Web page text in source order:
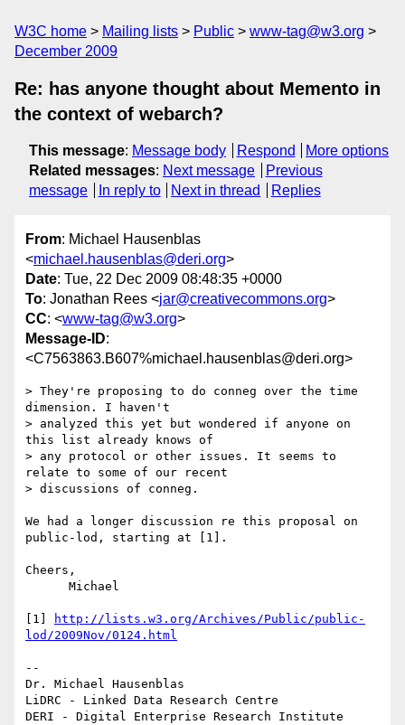
W3C home Mailing lists Public
www-tag@w3.org
December 2009
Re: has anyone thought about Memento in
the context of webarch?
This message: Message body Respond
More options
Related messages: Next message
Previous
message
In reply to Next in thread Replies
From: Michael Hausenblas
<michael.hausenblas@deri.org>
Date: Tue, 22 Dec 2009 08:48:35 +0000
To: Jonathan Rees <jar@creativecommons.org>
CC: <www-tag@w3.org>
Message-ID:
<C7563863.B607%michael.hausenblas@deri.org>
> They're proposing to do conneg over the time
dimension. I haven't
> analyzed this yet but wondered if anyone on
this list already knows of
> any protocol or other issues. It seems to
relate to some of our recent
> discussions of conneg.
We had a longer discussion re this proposal on
public-lod, starting at [1].
Cheers,
[1]
http://lists.w3.org/Archives/Public/public-
lod/2009Nov/0124.html
--
Dr. Michael Hausenblas
LiDRC - Linked Data Research Centre
DERI - Digital Enterprise Research Institute